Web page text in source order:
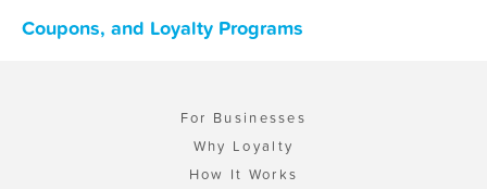
Coupons, and Loyalty Programs
For Businesses
Why Loyalty
How It Works